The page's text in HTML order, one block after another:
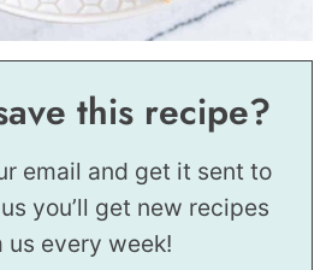
this recipe?
email and get it sent to
you’ll get new recipes
us every week!